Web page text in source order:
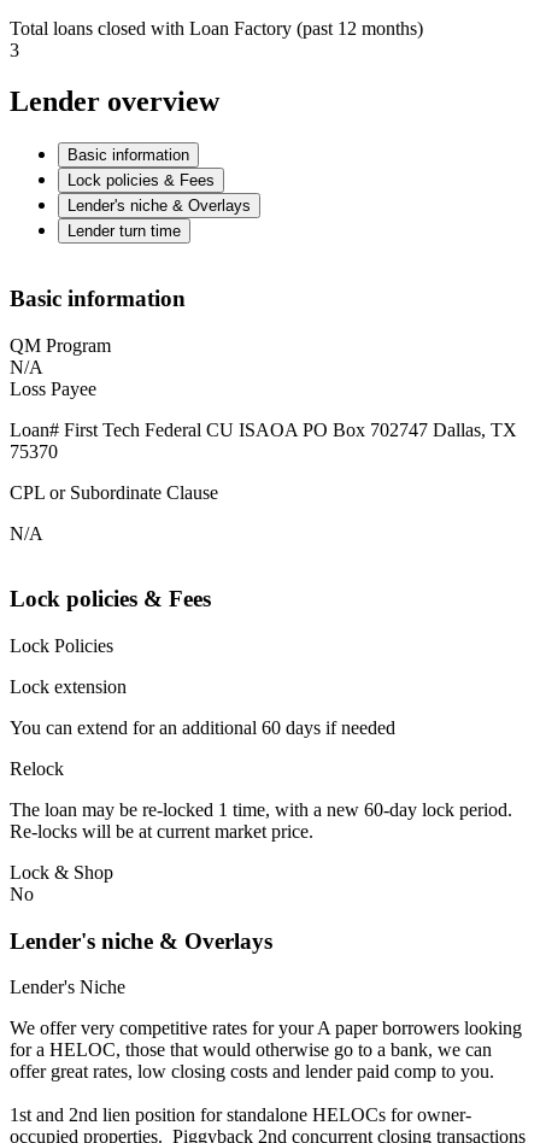
Total loans closed with Loan Factory (past 12 months)
3
Lender overview
Basic information
Lock policies & Fees
Lender's niche & Overlays
Lender turn time
Basic information
QM Program
N/A
Loss Payee
Loan# First Tech Federal CU ISAOA PO Box 702747 Dallas, TX
75370
CPL or Subordinate Clause
N/A
Lock policies & Fees
Lock Policies
Lock extension
You can extend for an additional 60 days if needed
Relock
The loan may be re-locked 1 time, with a new 60-day lock period.
Re-locks will be at current market price.
Lock & Shop
No
Lender's niche & Overlays
Lender's Niche
We offer very competitive rates for your A paper borrowers looking
for a HELOC, those that would otherwise go to a bank, we can
offer great rates, low closing costs and lender paid comp to you.
1st and 2nd lien position for standalone HELOCs for owner-
occupied properties. Piggyback 2nd concurrent closing transactions